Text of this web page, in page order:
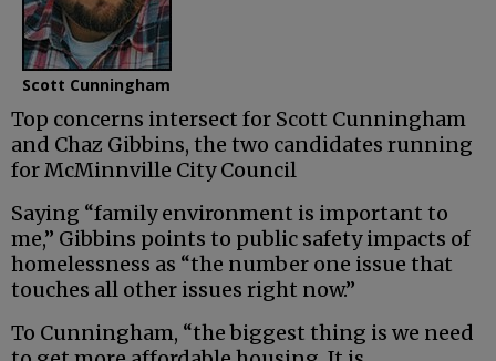
Scott Cunningham
Top concerns intersect for Scott Cunningham
and Chaz Gibbins, the two candidates running
for McMinnville City Council
Saying “family environment is important to
me,” Gibbins points to public safety impacts of
homelessness as “the number one issue that
touches all other issues right now.”
To Cunningham, “the biggest thing is we need